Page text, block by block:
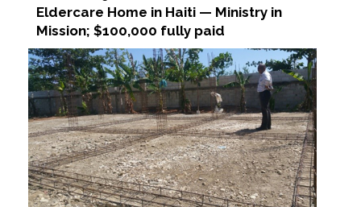
Eldercare Home in Haiti — Ministry in
Mission; $100,000 fully paid